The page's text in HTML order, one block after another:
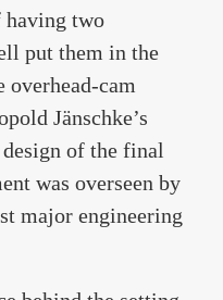
having two
put them in the
overhead-cam
Jänschke’s
of the final
was overseen by
major engineering